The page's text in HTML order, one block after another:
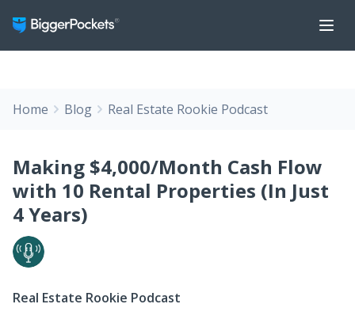
Home Blog Real Estate Rookie Podcast
Making $4,000/Month Cash Flow
with 10 Rental Properties (In Just
4 Years)
Real Estate Rookie Podcast